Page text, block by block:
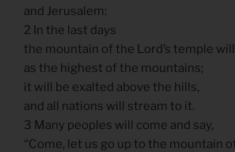
and Jerusalem:
2 In the last days
the mountain of the Lord’s temple
as the highest of the mountains;
it will be exalted above the hills,
and all nations will stream to it.
3 Many peoples will come and say,
“Come, let us go up to the mountain